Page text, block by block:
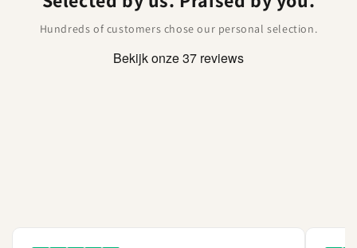
Hundreds of customers chose our personal selection.